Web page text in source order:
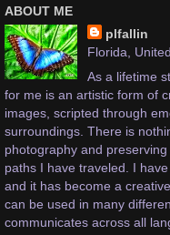
ABOUT ME
plfallin
Florida,
As a lifetime
for me is an artistic form of
images, scripted through
surroundings. There is
photography and
paths I have traveled. I
and it has become a
can be used in many
communicates across all